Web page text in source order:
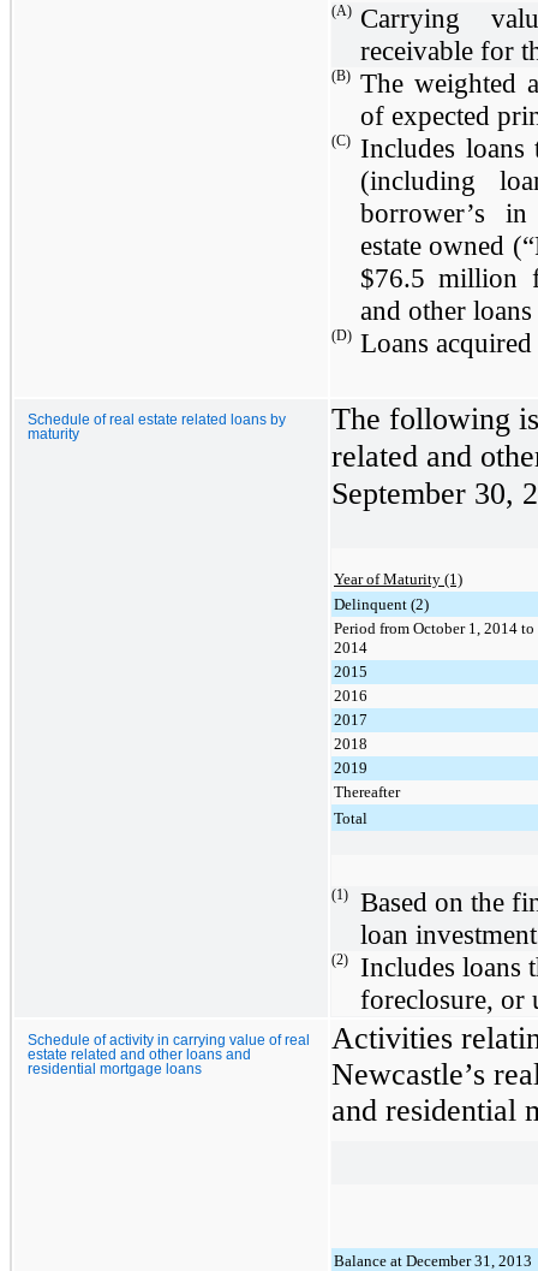
(A) Carrying
receivable for
(B) The weighted
of expected
(C) Includes loans
(including
borrower’s
estate owned
$76.5 million
and other
(D) Loans
Schedule of real estate related loans by
maturity
The following
related and
September 30,
Year of Maturity (1)
Delinquent (2)
Period from October 1, 2014 to
2014
2015
2016
2017
2018
2019
Thereafter
Total
(1)
Based on the
loan
(2)
Includes loans
foreclosure, or
Schedule of activity in carrying value of real
estate related and other loans and
residential mortgage loans
Activities
Newcastle’s
and residential
Balance at December 31, 2013